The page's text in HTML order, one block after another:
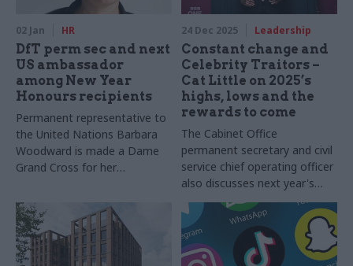
02 Jan HR
DfT perm sec and next
US ambassador
among New Year
Honours recipients
Permanent representative to
the United Nations Barbara
Woodward is made a Dame
Grand Cross for her
24 Dec 2025 Leadership
Constant change and
Celebrity Traitors –
Cat Little on 2025’s
highs, lows and the
rewards to come
The Cabinet Office
permanent secretary and civil
service chief operating officer
also discusses next year's
no.1 challenge